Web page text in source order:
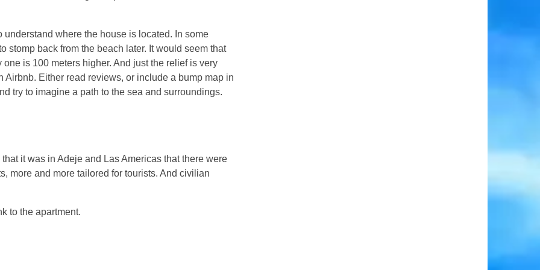
understand where the house is located. In some
stomp back from the beach later. It would seem that
is 100 meters higher. And just the relief is very
Either read reviews, or include a bump map in
try to imagine a path to the sea and surroundings.
it was in Adeje and Las Americas that there were
more and more tailored for tourists. And civilian
to the apartment.